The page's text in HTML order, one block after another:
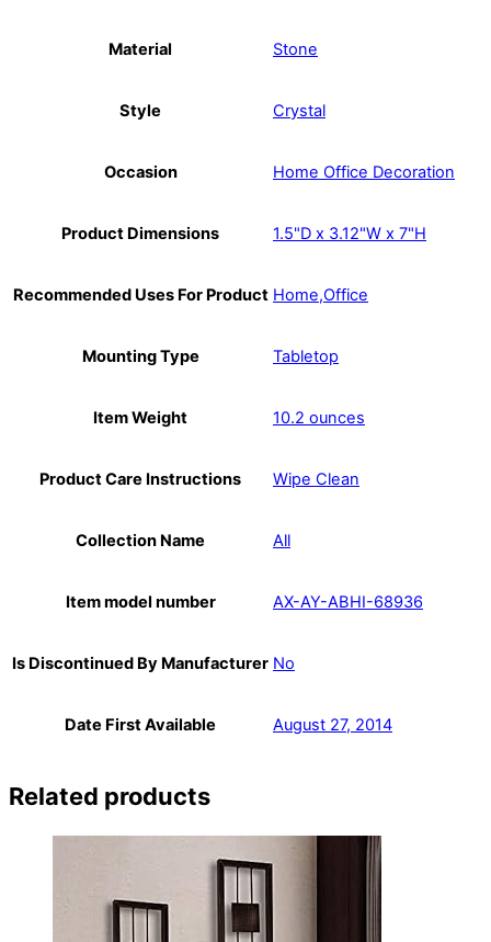
Material Stone
Style Crystal
Occasion Home Office Decoration
Product Dimensions 1.5"D x 3.12"W x 7"H
Recommended Uses For Product Home,Office
Mounting Type Tabletop
Item Weight 10.2 ounces
Product Care Instructions Wipe Clean
Collection Name All
Item model number AX-AY-ABHI-68936
Is Discontinued By Manufacturer No
Date First Available August 27, 2014
Related products